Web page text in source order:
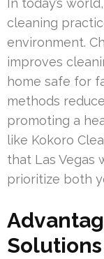
In today’s
cleaning
environment.
improves
home safe for
methods
promoting a
like Kokoro
that Las Vegas
prioritize both
Solutions